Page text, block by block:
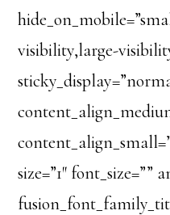
visibility,large-
size=”1″ font_size=””